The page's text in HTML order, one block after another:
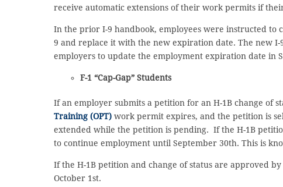
receive automatic extensions of their work permits if
In the prior I-9 handbook, employees were instructed to
9 and replace it with the new expiration date. The new
employers to update the employment expiration date in
F-1 “Cap-Gap” Students
If an employer submits a petition for an H-1B change of
Training (OPT) work permit expires, and the petition is
extended while the petition is pending. If the H-1B
to continue employment until September 30th. This is
If the H-1B petition and change of status are approved
October 1st.